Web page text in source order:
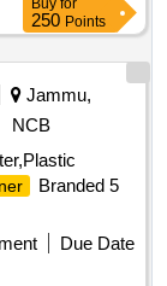
Buy for
250 Points
Jammu,
NCB
Branded 5
Due Date